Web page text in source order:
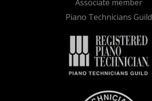
Associate member
Piano Technicians Guild